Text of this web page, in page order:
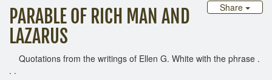
Share
PARABLE OF RICH MAN AND
LAZARUS
Quotations from the writings of Ellen G. White with the phrase .
. .